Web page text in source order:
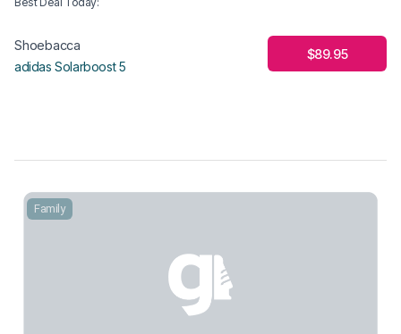
Shoebacca
adidas Solarboost 5
$89.95
Family